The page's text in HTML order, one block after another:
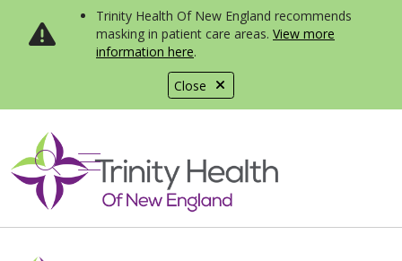
Close
Trinity Health Of New England recommends
masking in patient care areas. View more
information here.
search
show off canvas menu